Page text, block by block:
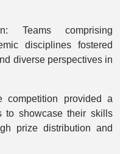
Teams comprising
disciplines fostered
diverse perspectives in
competition provided a
to showcase their skills
prize distribution and